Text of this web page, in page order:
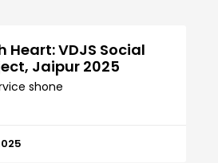
Heart: VDJS Social
Jaipur 2025
shone